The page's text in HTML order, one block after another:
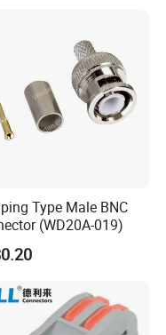
Type Male BNC
(WD20A-019)